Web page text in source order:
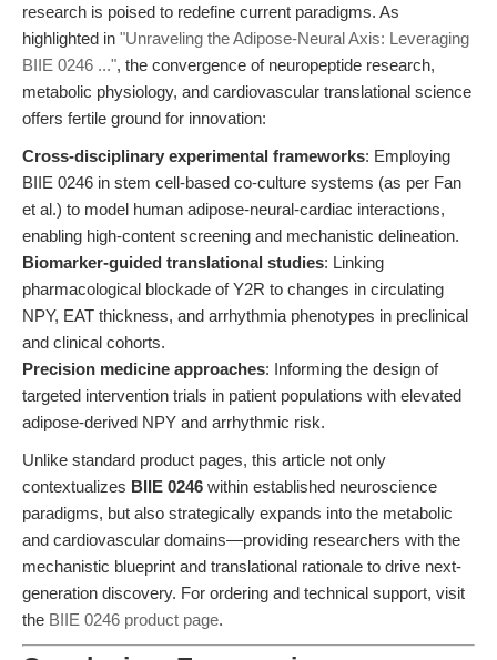
research is poised to redefine current paradigms. As
highlighted in "Unraveling the Adipose-Neural Axis: Leveraging
BIIE 0246 ...", the convergence of neuropeptide research,
metabolic physiology, and cardiovascular translational science
offers fertile ground for innovation:
Cross-disciplinary experimental frameworks: Employing
BIIE 0246 in stem cell-based co-culture systems (as per Fan
et al.) to model human adipose-neural-cardiac interactions,
enabling high-content screening and mechanistic delineation.
Biomarker-guided translational studies: Linking
pharmacological blockade of Y2R to changes in circulating
NPY, EAT thickness, and arrhythmia phenotypes in preclinical
and clinical cohorts.
Precision medicine approaches: Informing the design of
targeted intervention trials in patient populations with elevated
adipose-derived NPY and arrhythmic risk.
Unlike standard product pages, this article not only
contextualizes BIIE 0246 within established neuroscience
paradigms, but also strategically expands into the metabolic
and cardiovascular domains—providing researchers with the
mechanistic blueprint and translational rationale to drive next-
generation discovery. For ordering and technical support, visit
the BIIE 0246 product page.